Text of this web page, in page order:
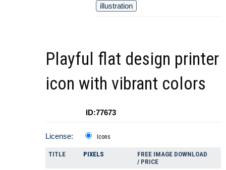
illustration
Playful flat design printer
icon with vibrant colors
ID:77673
License: Icons
TITLE PIXELS
FREE IMAGE DOWNLOAD
/ PRICE